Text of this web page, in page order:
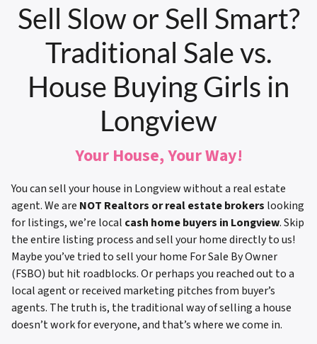
Sell Slow or Sell Smart?
Traditional Sale vs.
House Buying Girls in
Longview
Your House, Your Way!
You can sell your house in Longview without a real estate
agent. We are NOT Realtors or real estate brokers looking
for listings, we’re local cash home buyers in Longview. Skip
the entire listing process and sell your home directly to us!
Maybe you’ve tried to sell your home For Sale By Owner
(FSBO) but hit roadblocks. Or perhaps you reached out to a
local agent or received marketing pitches from buyer’s
agents. The truth is, the traditional way of selling a house
doesn’t work for everyone, and that’s where we come in.